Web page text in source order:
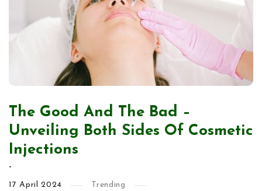
The Good And The Bad –
Unveiling Both Sides Of Cosmetic
Injections
-
17 April 2024
Trending